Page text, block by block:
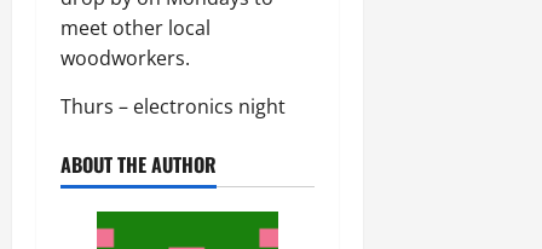
meet other local
woodworkers.
Thurs – electronics night
ABOUT THE AUTHOR